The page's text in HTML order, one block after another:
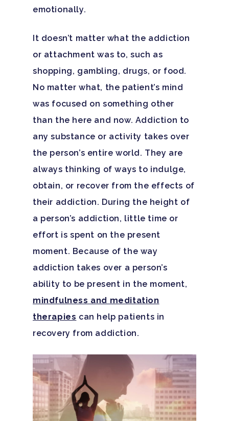
emotionally.
It doesn’t matter what the addiction
or attachment was to, such as
shopping, gambling, drugs, or food.
No matter what, the patient’s mind
was focused on something other
than the here and now. Addiction to
any substance or activity takes over
the person’s entire world. They are
always thinking of ways to indulge,
obtain, or recover from the effects of
their addiction. During the height of
a person’s addiction, little time or
effort is spent on the present
moment. Because of the way
addiction takes over a person’s
ability to be present in the moment,
mindfulness and meditation
therapies can help patients in
recovery from addiction.